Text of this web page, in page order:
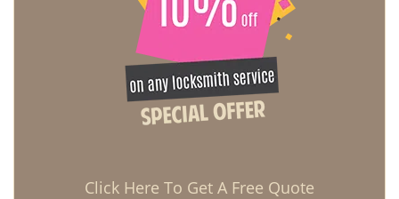
Click Here To Get A Free Quote